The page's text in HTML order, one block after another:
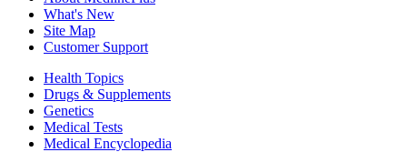
What's New
Site Map
Customer Support
Health Topics
Drugs & Supplements
Genetics
Medical Tests
Medical Encyclopedia